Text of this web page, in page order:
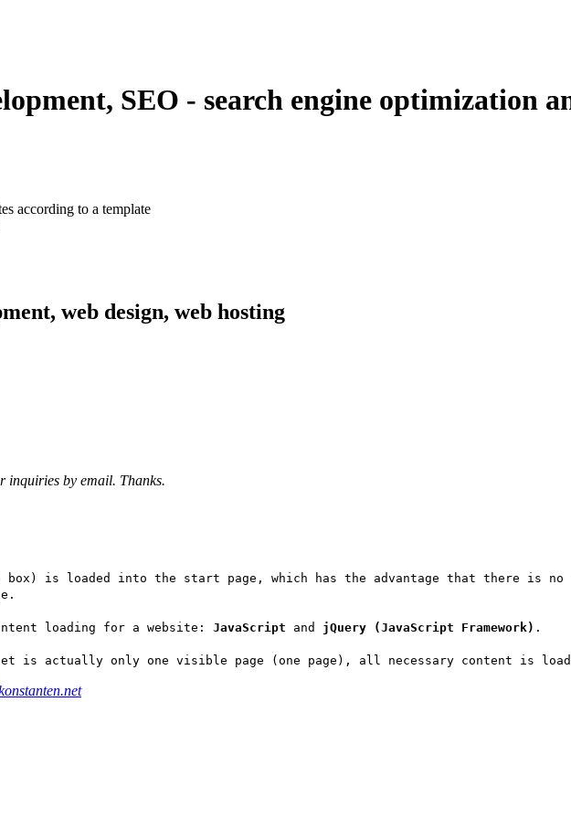
SEO - search engine optimization
according to a template
inquiries by email. Thanks.
is loaded into the start page, which has the advantage that there is no
loading for a website: JavaScript and jQuery (JavaScript Framework) .
is actually only one visible page (one page), all necessary content is